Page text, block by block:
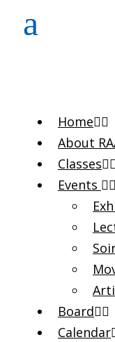
Home
About
Classes
Events
Board
Calendar